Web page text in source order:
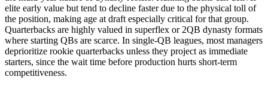
elite early value but tend to decline faster due to the physical toll of
the position, making age at draft especially critical for that group.
Quarterbacks are highly valued in superflex or 2QB dynasty formats
where starting QBs are scarce. In single-QB leagues, most managers
deprioritize rookie quarterbacks unless they project as immediate
starters, since the wait time before production hurts short-term
competitiveness.